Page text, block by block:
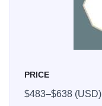
PRICE
$483–$638 (USD)